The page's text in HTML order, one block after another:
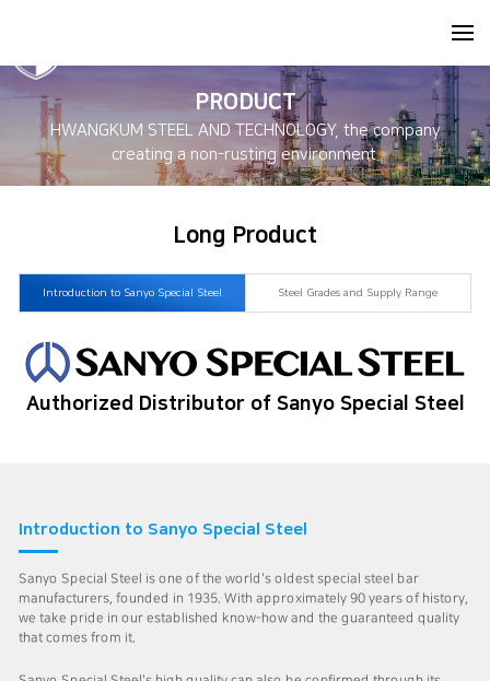
PRODUCT
HWANGKUM STEEL AND TECHNOLOGY, the company
creating a non-rusting environment.
Long Product
Introduction to Sanyo Special Steel Steel Grades and Supply Range
Authorized Distributor of Sanyo Special Steel
Introduction to Sanyo Special Steel
Sanyo Special Steel is one of the world's oldest special steel bar
manufacturers, founded in 1935. With approximately 90 years of history,
we take pride in our established know-how and the guaranteed quality
that comes from it.